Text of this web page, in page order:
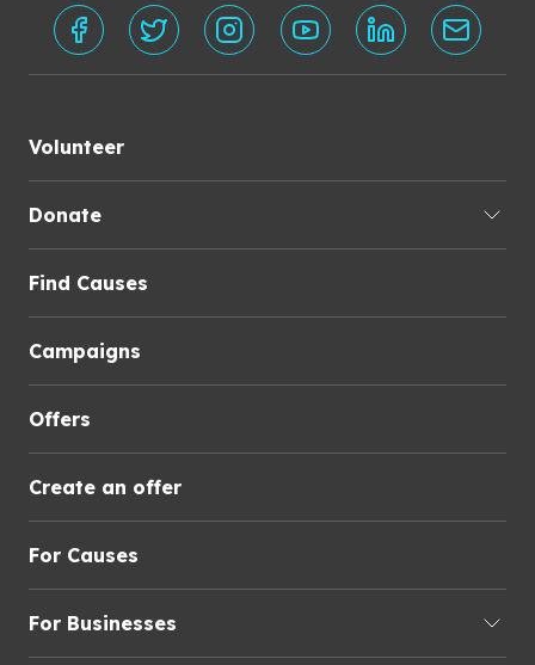
Volunteer
Donate
Find Causes
Campaigns
Offers
Create an offer
For Causes
For Businesses